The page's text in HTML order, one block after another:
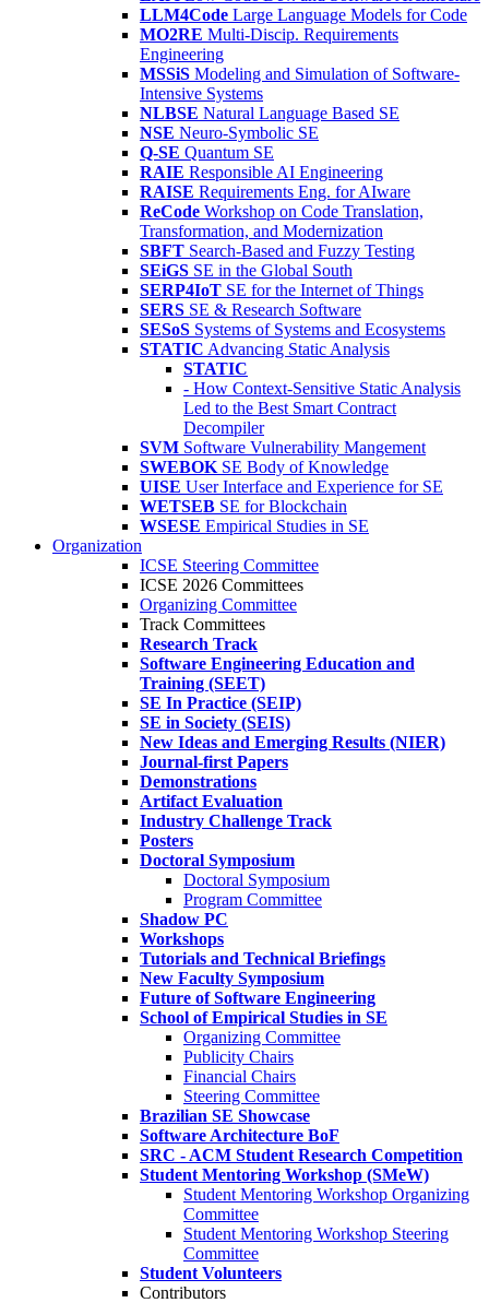
LLM4Code Large Language Models for Code
MO2RE Multi-Discip. Requirements
Engineering
MSSiS Modeling and Simulation of Software-
Intensive Systems
NLBSE Natural Language Based SE
NSE Neuro-Symbolic SE
Q-SE Quantum SE
RAIE Responsible AI Engineering
RAISE Requirements Eng. for AIware
ReCode Workshop on Code Translation,
Transformation, and Modernization
SBFT Search-Based and Fuzzy Testing
SEiGS SE in the Global South
SERP4IoT SE for the Internet of Things
SERS SE & Research Software
SESoS Systems of Systems and Ecosystems
STATIC Advancing Static Analysis
STATIC
- How Context-Sensitive Static Analysis
Led to the Best Smart Contract
Decompiler
SVM Software Vulnerability Mangement
SWEBOK SE Body of Knowledge
UISE User Interface and Experience for SE
WETSEB SE for Blockchain
WSESE Empirical Studies in SE
Organization
ICSE Steering Committee
ICSE 2026 Committees
Organizing Committee
Track Committees
Research Track
Software Engineering Education and
Training (SEET)
SE In Practice (SEIP)
SE in Society (SEIS)
New Ideas and Emerging Results (NIER)
Journal-first Papers
Demonstrations
Artifact Evaluation
Industry Challenge Track
Posters
Doctoral Symposium
Doctoral Symposium
Program Committee
Shadow PC
Workshops
Tutorials and Technical Briefings
New Faculty Symposium
Future of Software Engineering
School of Empirical Studies in SE
Organizing Committee
Publicity Chairs
Financial Chairs
Steering Committee
Brazilian SE Showcase
Software Architecture BoF
SRC - ACM Student Research Competition
Student Mentoring Workshop (SMeW)
Student Mentoring Workshop Organizing
Committee
Student Mentoring Workshop Steering
Committee
Student Volunteers
Contributors